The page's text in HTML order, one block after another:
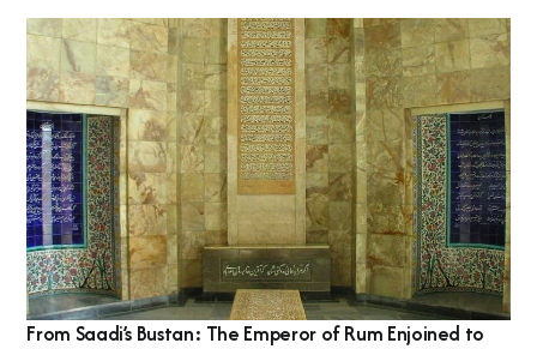
From Saadi’s Bustan: The Emperor of Rum Enjoined to